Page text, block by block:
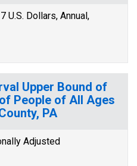
U.S. Dollars, Annual,
Upper Bound of
People of All Ages
PA
Adjusted